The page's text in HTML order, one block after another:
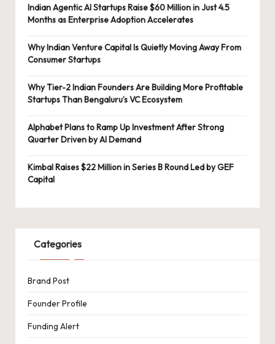
Indian Agentic AI Startups Raise $60 Million in Just 4.5
Months as Enterprise Adoption Accelerates
Why Indian Venture Capital Is Quietly Moving Away From
Consumer Startups
Why Tier-2 Indian Founders Are Building More Profitable
Startups Than Bengaluru’s VC Ecosystem
Alphabet Plans to Ramp Up Investment After Strong
Quarter Driven by AI Demand
Kimbal Raises $22 Million in Series B Round Led by GEF
Capital
Categories
Brand Post
Founder Profile
Funding Alert